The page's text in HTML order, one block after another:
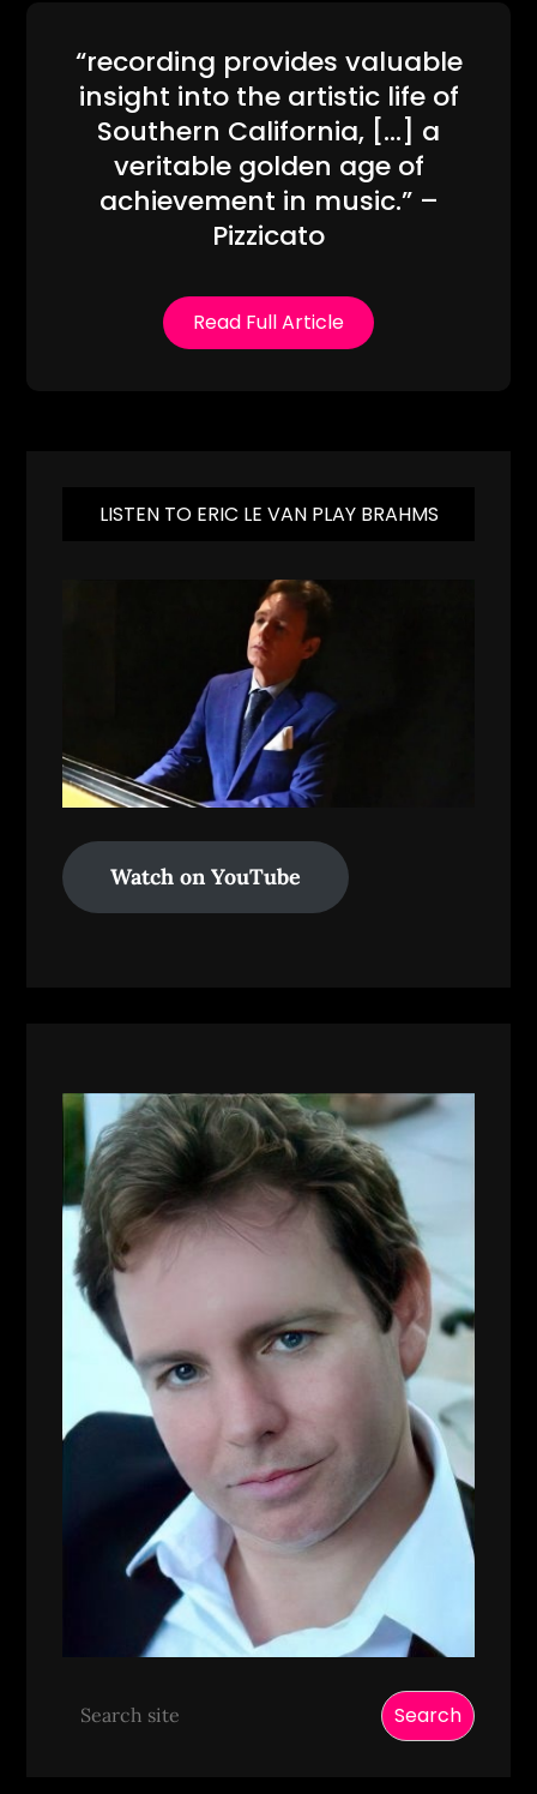
“recording provides valuable
insight into the artistic life of
Southern California, […] a
veritable golden age of
achievement in music.” –
Pizzicato
Read Full Article
LISTEN TO ERIC LE VAN PLAY BRAHMS
Watch on YouTube
Search